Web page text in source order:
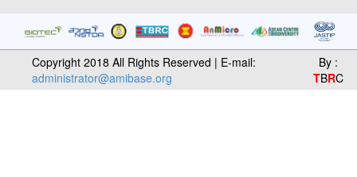
Copyright 2018 All Rights Reserved | E-mail:
administrator@amibase.org
By :
TBRC